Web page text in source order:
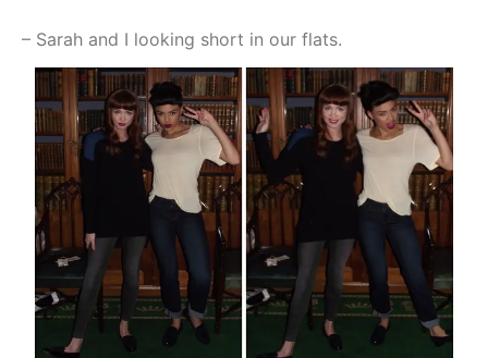
– Sarah and I looking short in our flats.